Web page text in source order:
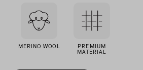
MERINO WOOL PREMIUM
MATERIAL